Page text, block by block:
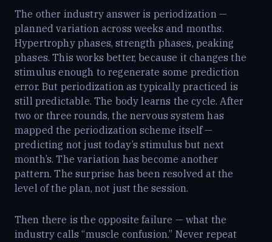
The other industry answer is periodization —
planned variation across weeks and months.
Hypertrophy phases, strength phases, peaking
phases. This works better, because it changes the
stimulus enough to regenerate some prediction
error. But periodization as typically practiced is
still predictable. The body learns the cycle. After
two or three rounds, the nervous system has
mapped the periodization scheme itself —
predicting not just today’s stimulus but next
month’s. The variation has become another
pattern. The surprise has been resolved at the
level of the plan, not just the session.
Then there is the opposite failure — what the
industry calls “muscle confusion.” Never repeat